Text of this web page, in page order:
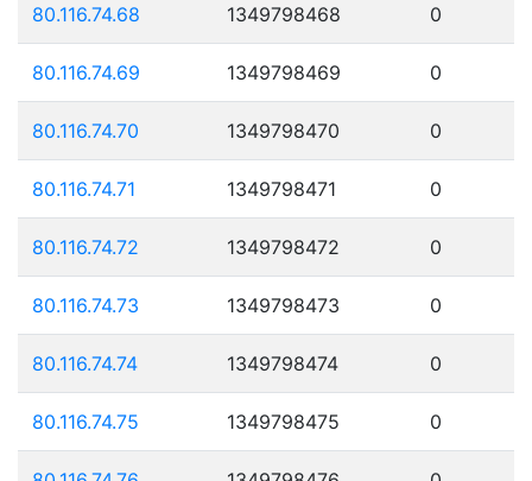
80.116.74.68 1349798468 0
80.116.74.69 1349798469 0
80.116.74.70 1349798470 0
80.116.74.71 1349798471 0
80.116.74.72 1349798472 0
80.116.74.73 1349798473 0
80.116.74.74 1349798474 0
80.116.74.75 1349798475 0